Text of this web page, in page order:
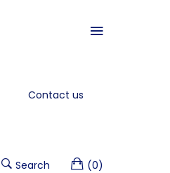
Contact us
(0)
Search